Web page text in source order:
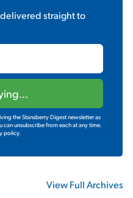
delivered straight to
the Stansberry Digest newsletter as
unsubscribe from each at any time.
policy.
View Full Archives